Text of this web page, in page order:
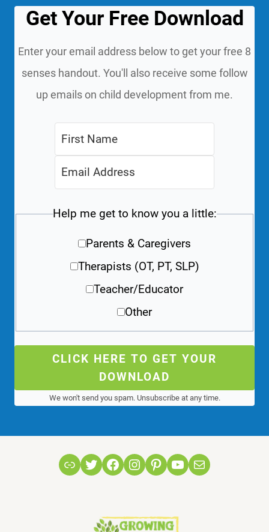
Get Your Free Download
Enter your email address below to get your free 8
senses handout. You'll also receive some follow
up emails on child development from me.
Help me get to know you a little:
Parents & Caregivers
Therapists (OT, PT, SLP)
Teacher/Educator
Other
CLICK HERE TO GET YOUR
DOWNLOAD
We won't send you spam. Unsubscribe at any time.
LinkTwitterFacebook
Instagram
Pinterest
YouTube
Mail